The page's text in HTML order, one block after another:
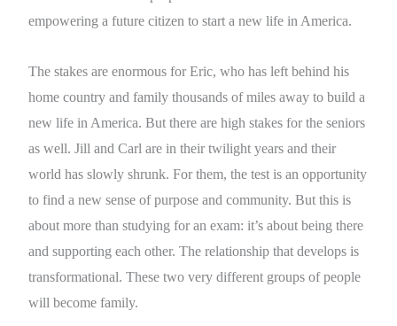
empowering a future citizen to start a new life in America.
The stakes are enormous for Eric, who has left behind his
home country and family thousands of miles away to build a
new life in America. But there are high stakes for the seniors
as well. Jill and Carl are in their twilight years and their
world has slowly shrunk. For them, the test is an opportunity
to find a new sense of purpose and community. But this is
about more than studying for an exam: it’s about being there
and supporting each other. The relationship that develops is
transformational. These two very different groups of people
will become family.